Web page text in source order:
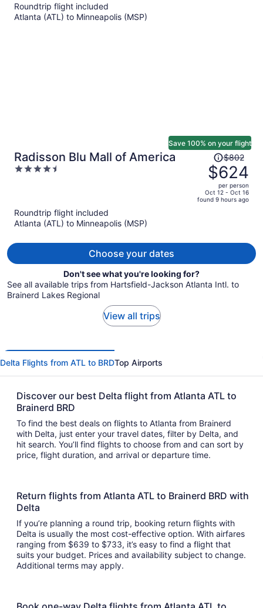
Roundtrip flight included
Atlanta (ATL) to Minneapolis (MSP)
Radisson Blu Mall of America
4.5
Save 100% on your flight
Price
was
$802,
price
is
$802
$624
per person
Oct 12 - Oct 16
found 9 hours ago
Roundtrip flight included
Atlanta (ATL) to Minneapolis (MSP)
Choose your dates
Don't see what you're looking for?
See all available trips from Hartsfield-Jackson Atlanta Intl. to
Brainerd Lakes Regional
View all trips
Delta Flights from ATL to BRDTop Airports
Discover our best Delta flight from Atlanta ATL to
Brainerd BRD
To find the best deals on flights to Atlanta from Brainerd
with Delta, just enter your travel dates, filter by Delta, and
hit search. You’ll find flights to choose from and can sort by
price, flight duration, and arrival or departure time.
Return flights from Atlanta ATL to Brainerd BRD with
Delta
If you’re planning a round trip, booking return flights with
Delta is usually the most cost-effective option. With airfares
ranging from $639 to $733, it’s easy to find a flight that
suits your budget. Prices and availability subject to change.
Additional terms may apply.